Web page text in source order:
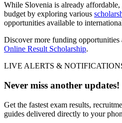
While Slovenia is already
budget by exploring various
opportunities available to
Discover more funding
Online Result Scholarship.
LIVE ALERTS &
Never miss another updates!
Get the fastest exam results,
guides delivered directly to your